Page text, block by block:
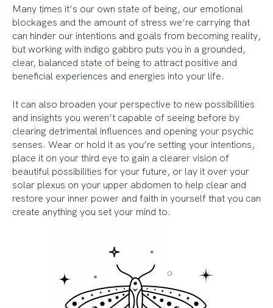
Many times it’s our own state of being, our emotional
blockages and the amount of stress we’re carrying that
can hinder our intentions and goals from becoming reality,
but working with indigo gabbro puts you in a grounded,
clear, balanced state of being to attract positive and
beneficial experiences and energies into your life.
It can also broaden your perspective to new possibilities
and insights you weren’t capable of seeing before by
clearing detrimental influences and opening your psychic
senses. Wear or hold it as you’re setting your intentions,
place it on your third eye to gain a clearer vision of
beautiful possibilities for your future, or lay it over your
solar plexus on your upper abdomen to help clear and
restore your inner power and faith in yourself that you can
create anything you set your mind to.